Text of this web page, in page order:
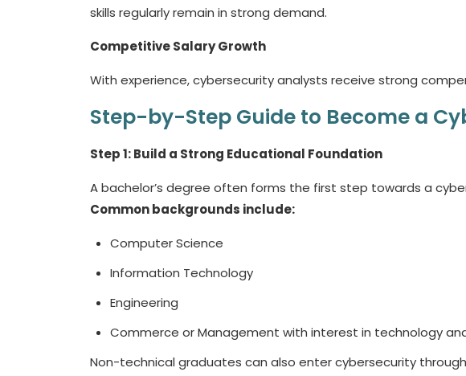
skills regularly remain in strong demand.
Competitive Salary Growth
With experience, cybersecurity analysts receive strong
Step-by-Step Guide to Become a
Step 1: Build a Strong Educational Foundation
A bachelor’s degree often forms the first step towards a
Common backgrounds include:
Computer Science
Information Technology
Engineering
Commerce or Management with interest in technology
Non-technical graduates can also enter cybersecurity